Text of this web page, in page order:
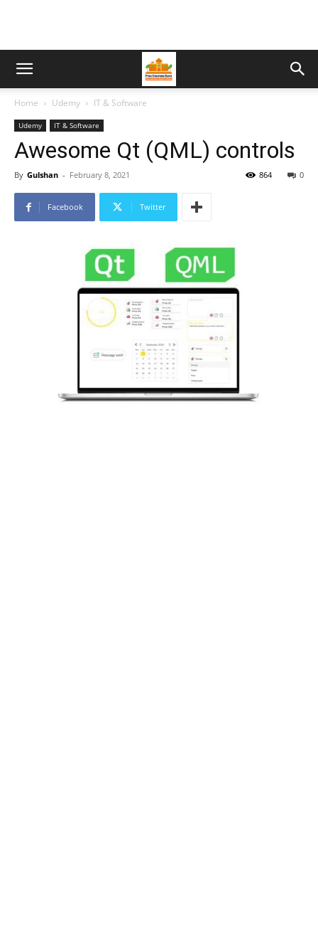
Home Udemy IT & Software
Udemy IT & Software
Awesome Qt (QML) controls
By Gulshan - February 8, 2021 0
864
Facebook Twitter